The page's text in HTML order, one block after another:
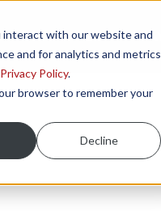
interact with our website and
and for analytics and metrics
Privacy Policy.
browser to remember your
Decline
RESOURCES PAY